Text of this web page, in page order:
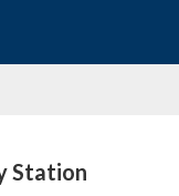
Station